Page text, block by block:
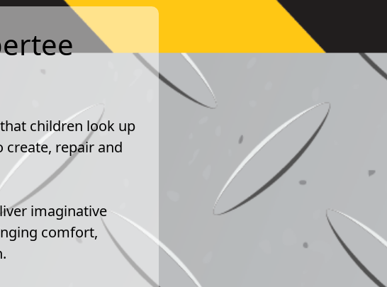
children look up
create, repair and
imaginative
comfort,